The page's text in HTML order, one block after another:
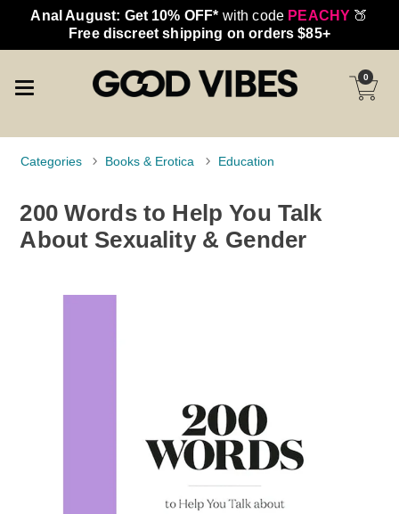
Anal August: Get 10% OFF* with code PEACHY 🍑
Free discreet shipping on orders $85+
0
Categories Books & Erotica Education
200 Words to Help You Talk
About Sexuality & Gender